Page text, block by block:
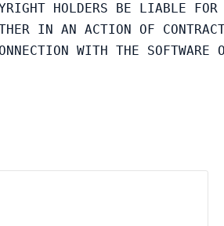
HOLDERS BE LIABLE
IN AN ACTION OF
WITH THE